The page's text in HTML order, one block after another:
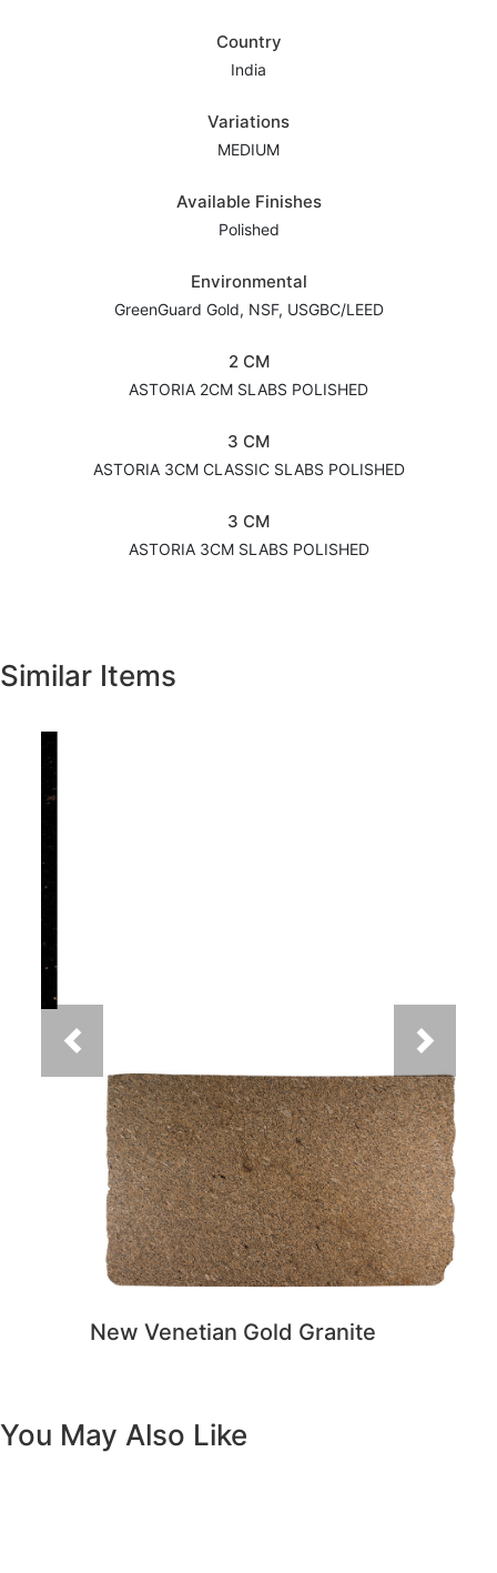
Country
India
Variations
MEDIUM
Available Finishes
Polished
Environmental
GreenGuard Gold, NSF, USGBC/LEED
2 CM
ASTORIA 2CM SLABS POLISHED
3 CM
ASTORIA 3CM CLASSIC SLABS POLISHED
3 CM
ASTORIA 3CM SLABS POLISHED
Similar Items
New Venetian Gold Granite
You May Also Like